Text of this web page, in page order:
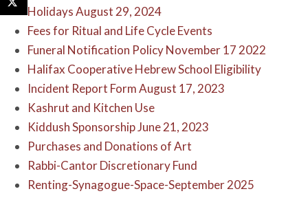
Holidays August 29, 2024
Fees for Ritual and Life Cycle Events
Funeral Notification Policy November 17 2022
Halifax Cooperative Hebrew School Eligibility
Incident Report Form August 17, 2023
Kashrut and Kitchen Use
Kiddush Sponsorship June 21, 2023
Purchases and Donations of Art
Rabbi-Cantor Discretionary Fund
Renting-Synagogue-Space-September 2025